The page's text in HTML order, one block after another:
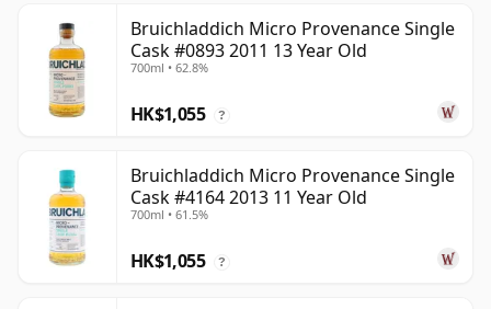
Bruichladdich Micro Provenance Single
Cask #0893 2011 13 Year Old
700ml • 62.8%
HK$1,055 ?
Bruichladdich Micro Provenance Single
Cask #4164 2013 11 Year Old
700ml • 61.5%
HK$1,055 ?